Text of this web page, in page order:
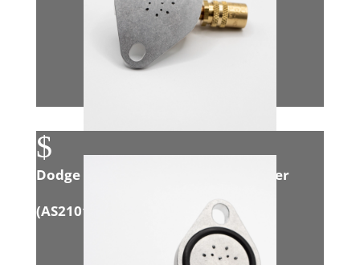
$
Dodge Eco Diesel 3.0L Intake Adapter
(AS21014